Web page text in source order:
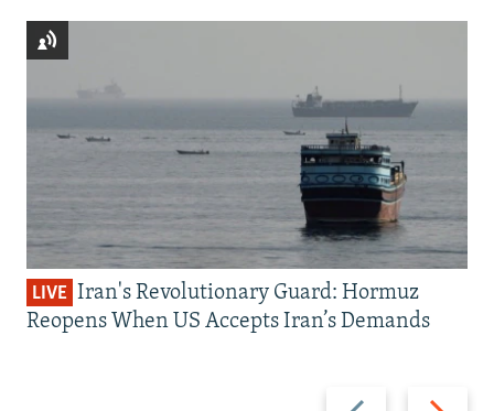
Previous
Next
LIVE Iran's Revolutionary Guard: Hormuz
Reopens When US Accepts Iran’s Demands